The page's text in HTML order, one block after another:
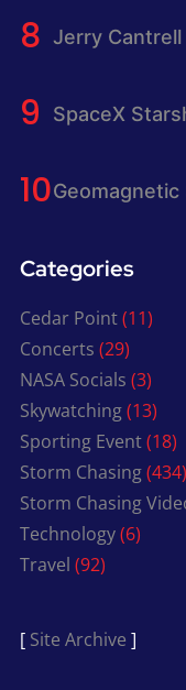
Jerry
SpaceX
Categories
Cedar Point(11)
Concerts (29)
NASA Socials (3)
Skywatching(13)
Sporting Event(18)
Storm Chasing(434)
Storm Chasing
Technology(6)
Travel (92)
[ Site Archive ]